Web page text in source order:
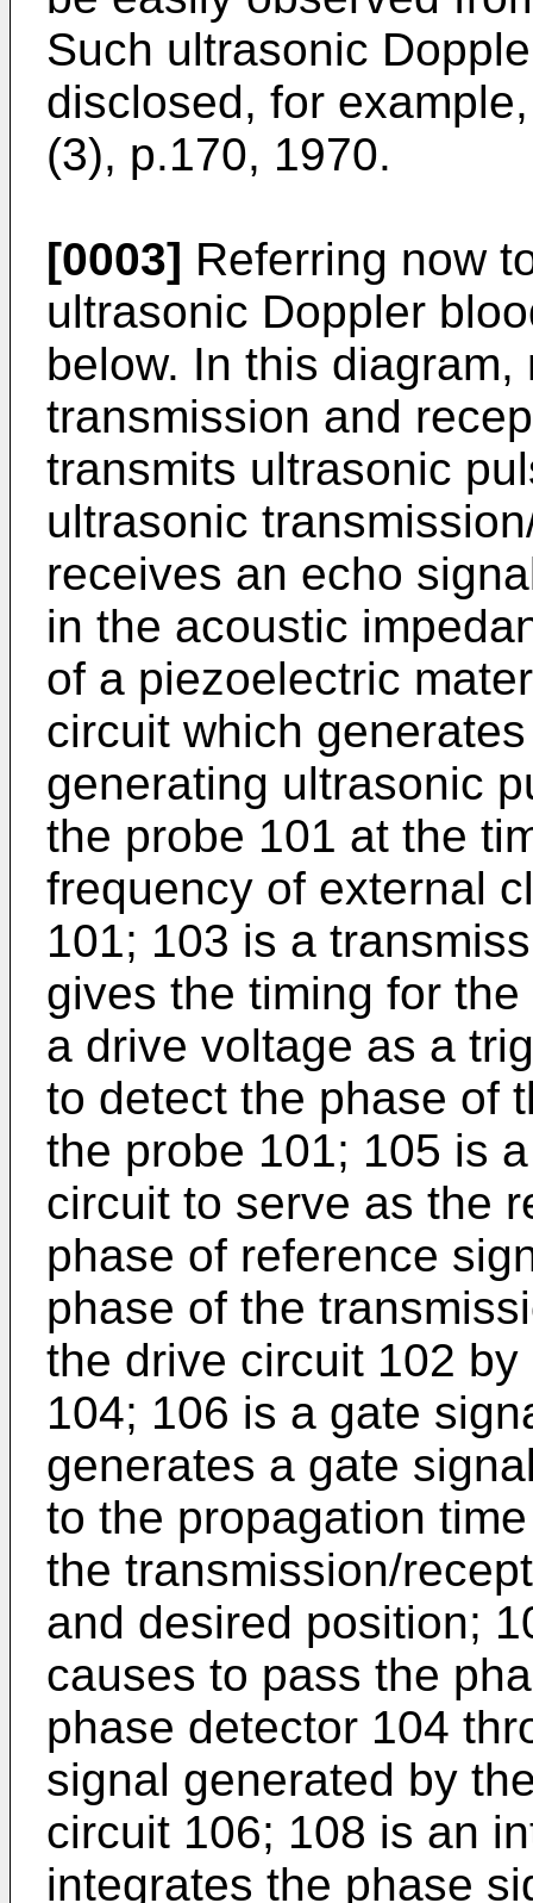
Such ultrasonic
disclosed, for
(3), p.170, 1970.
[0003] Referring now
ultrasonic Doppler
below. In this
transmission and
transmits ultrasonic
ultrasonic
receives an echo
in the acoustic
of a piezoelectric
circuit which
generating ultrasonic
the probe 101 at the
frequency of external
101; 103 is a
gives the timing for
a drive voltage as a
to detect the phase of
the probe 101; 105 is
circuit to serve as the
phase of reference
phase of the
the drive circuit 102
104; 106 is a gate
generates a gate
to the propagation
the transmission/
and desired position;
causes to pass the
phase detector 104
signal generated by
circuit 106; 108 is an
integrates the phase